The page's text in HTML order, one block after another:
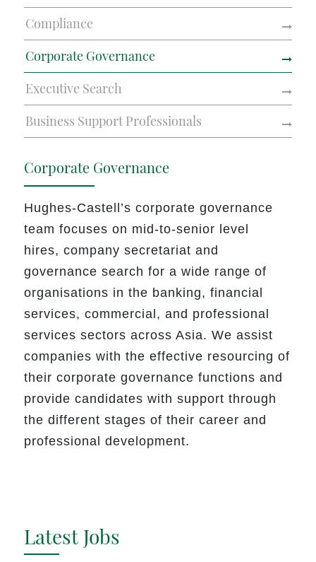
Compliance
Corporate Governance
Executive Search
Business Support Professionals
Corporate Governance
Hughes-Castell’s corporate governance
team focuses on mid-to-senior level
hires,company secretariat and
governance search for a wide range of
organisations in the banking, financial
services, commercial, and professional
services sectors across Asia. We assist
companies with the effective resourcing of
their corporate governance functions and
provide candidates with support through
the different stages of their career and
professional development.
Latest Jobs